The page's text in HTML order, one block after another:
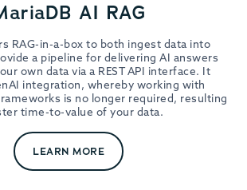
AI RAG
RAG-in-a-box to both ingest data into
a pipeline for delivering AI answers
own data via a REST API interface. It
integration, whereby working with
is no longer required, resulting
time-to-value of your data.
LEARN MORE